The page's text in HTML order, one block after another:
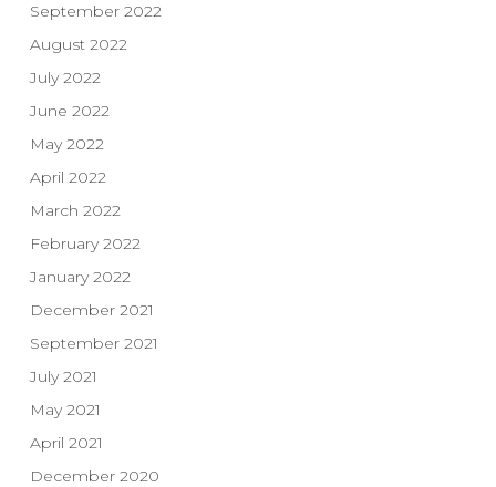
September 2022
August 2022
July 2022
June 2022
May 2022
April 2022
March 2022
February 2022
January 2022
December 2021
September 2021
July 2021
May 2021
April 2021
December 2020